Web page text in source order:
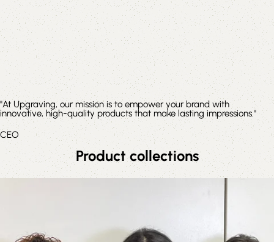
"At Upgraving, our mission is to empower your brand with
innovative, high-quality products that make lasting impressions."
CEO
Product collections